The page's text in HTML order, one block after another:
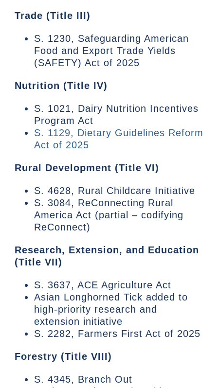
Trade (Title III)
S. 1230, Safeguarding American
Food and Export Trade Yields
(SAFETY) Act of 2025
Nutrition (Title IV)
S. 1021, Dairy Nutrition Incentives
Program Act
S. 1129, Dietary Guidelines Reform
Act of 2025
Rural Development (Title VI)
S. 4628, Rural Childcare Initiative
S. 3084, ReConnecting Rural
America Act (partial – codifying
ReConnect)
Research, Extension, and Education
(Title VII)
S. 3637, ACE Agriculture Act
Asian Longhorned Tick added to
high-priority research and
extension initiative
S. 2282, Farmers First Act of 2025
Forestry (Title VIII)
S. 4345, Branch Out